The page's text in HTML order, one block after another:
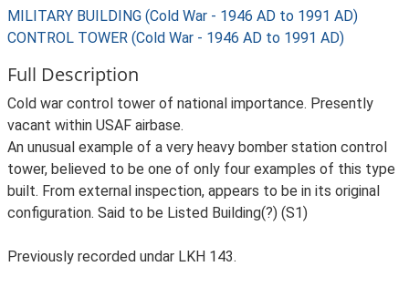
MILITARY BUILDING (Cold War - 1946 AD to 1991 AD)
CONTROL TOWER (Cold War - 1946 AD to 1991 AD)
Full Description
Cold war control tower of national importance. Presently
vacant within USAF airbase.
An unusual example of a very heavy bomber station control
tower, believed to be one of only four examples of this type
built. From external inspection, appears to be in its original
configuration. Said to be Listed Building(?) (S1)
Previously recorded undar LKH 143.